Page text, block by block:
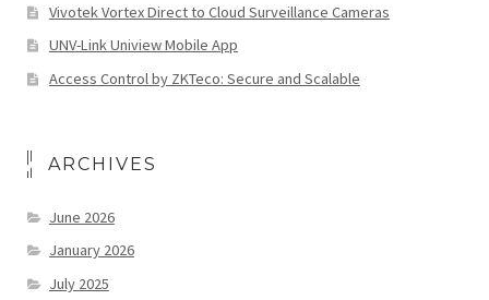
Vivotek Vortex Direct to Cloud Surveillance Cameras
UNV-Link Uniview Mobile App
Access Control by ZKTeco: Secure and Scalable
ARCHIVES
June 2026
January 2026
July 2025